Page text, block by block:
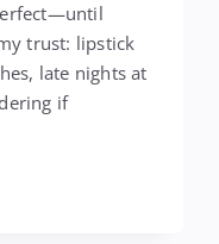
trust: lipstick
late nights at
if